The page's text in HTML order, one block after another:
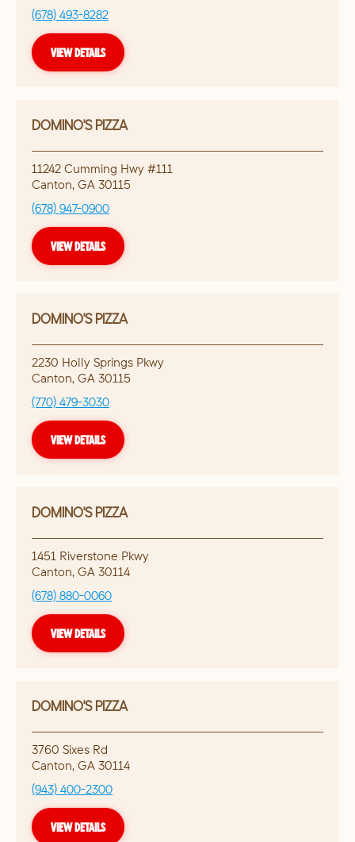
(678) 493-8282
VIEW DETAILS
DOMINO'S PIZZA
11242 Cumming Hwy #111
Canton, GA 30115
(678) 947-0900
VIEW DETAILS
DOMINO'S PIZZA
2230 Holly Springs Pkwy
Canton, GA 30115
(770) 479-3030
VIEW DETAILS
DOMINO'S PIZZA
1451 Riverstone Pkwy
Canton, GA 30114
(678) 880-0060
VIEW DETAILS
DOMINO'S PIZZA
3760 Sixes Rd
Canton, GA 30114
(943) 400-2300
VIEW DETAILS